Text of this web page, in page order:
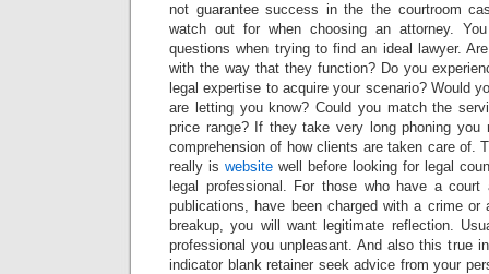
not guarantee success in the the courtroom
watch out for when choosing an attorney.
questions when trying to find an ideal lawyer.
with the way that they function? Do you
legal expertise to acquire your scenario? Would
are letting you know? Could you match the
price range? If they take very long phoning you
comprehension of how clients are taken care of.
really is website well before looking for legal
legal professional. For those who have a
publications, have been charged with a crime or
breakup, you will want legitimate reflection.
professional you unpleasant. And also this true
indicator blank retainer seek advice from your